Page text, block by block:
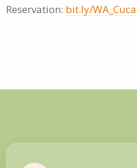
Reservation: bit.ly/WA_Cuca